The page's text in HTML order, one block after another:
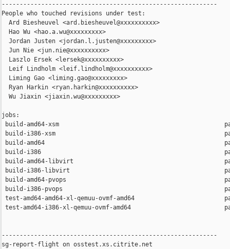
------------------------------------------------------------
People who touched revisions under test:
  Ard Biesheuvel <ard.biesheuvel@xxxxxxxxxx>
  Hao Wu <hao.a.wu@xxxxxxxxx>
  Jordan Justen <jordan.l.justen@xxxxxxxxx>
  Jun Nie <jun.nie@xxxxxxxxxx>
  Laszlo Ersek <lersek@xxxxxxxxxx>
  Leif Lindholm <leif.lindholm@xxxxxxxxxx>
  Liming Gao <liming.gao@xxxxxxxxx>
  Ryan Harkin <ryan.harkin@xxxxxxxxxx>
  Wu Jiaxin <jiaxin.wu@xxxxxxxxx>
jobs:
build-amd64-xsm
build-i386-xsm
build-amd64
build-i386
build-amd64-libvirt
build-i386-libvirt
build-amd64-pvops
build-i386-pvops
test-amd64-amd64-xl-qemuu-ovmf-amd64
test-amd64-i386-xl-qemuu-ovmf-amd64
------------------------------------------------------------
sg-report-flight on osstest.xs.citrite.net